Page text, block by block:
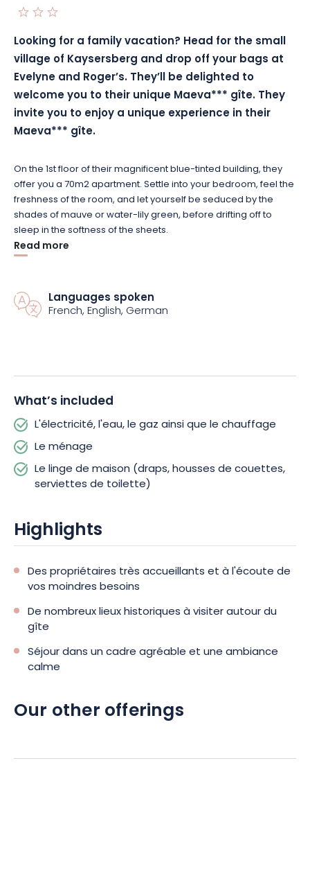
Looking for a family vacation? Head for the small
village of Kaysersberg and drop off your bags at
Evelyne and Roger’s. They’ll be delighted to
welcome you to their unique Maeva*** gîte. They
invite you to enjoy a unique experience in their
Maeva*** gîte.
On the 1st floor of their magnificent blue-tinted building, they
offer you a 70m2 apartment. Settle into your bedroom, feel the
freshness of the room, and let yourself be seduced by the
shades of mauve or water-lily green, before drifting off to
sleep in the softness of the sheets.
delicious meals for the whole family.
retro feel.
If the weather is fine, don’t hesitate to take a seat on the
terrace, which offers a breathtaking view of the surrounding
area. Soak up the sun, enjoy the fresh air and chat over a
barbecue.
Read more
Languages spoken
French, English, German
What’s included
L'électricité, l'eau, le gaz ainsi que le chauffage
Le ménage
Le linge de maison (draps, housses de couettes,
serviettes de toilette)
Highlights
Des propriétaires très accueillants et à l'écoute de
vos moindres besoins
De nombreux lieux historiques à visiter autour du
gîte
Séjour dans un cadre agréable et une ambiance
calme
Our other offerings